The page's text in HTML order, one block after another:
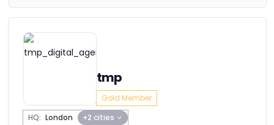
tmp
Gold Member
HQ: London +2 cities